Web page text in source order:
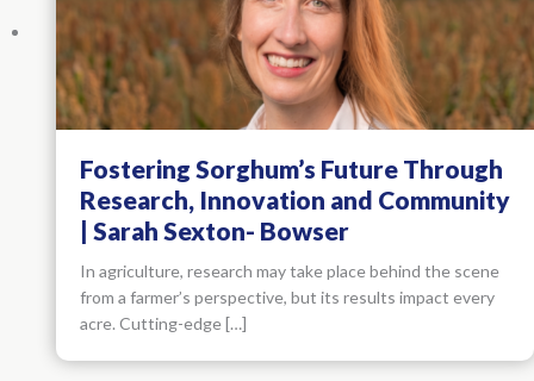
Fostering Sorghum’s Future Through
Research, Innovation and Community
| Sarah Sexton- Bowser
In agriculture, research may take place behind the scene
from a farmer’s perspective, but its results impact every
acre. Cutting-edge […]